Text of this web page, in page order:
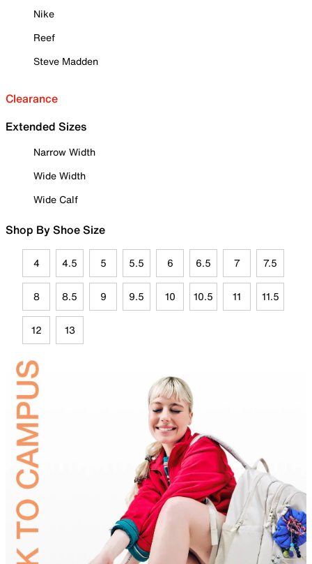
Nike
Reef
Steve Madden
Clearance
Extended Sizes
Narrow Width
Wide Width
Wide Calf
Shop By Shoe Size
4 4.5 5 5.5 6 6.5 7 7.5
8 8.5 9 9.5 10 10.5 11 11.5
12 13